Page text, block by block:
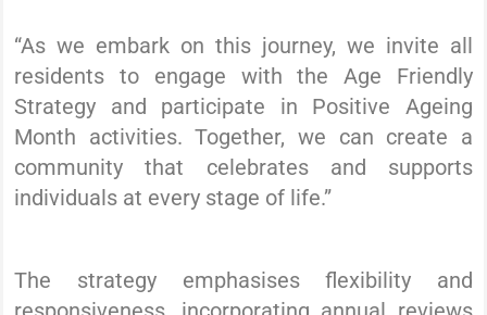
“As we embark on this journey, we invite all
residents to engage with the Age Friendly
Strategy and participate in Positive Ageing
Month activities. Together, we can create a
community that celebrates and supports
individuals at every stage of life.”
The strategy emphasises flexibility and